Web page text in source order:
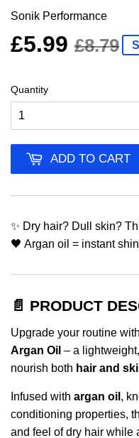
Sonik Performance
£5.99 £8.79
Quantity
ADD TO CART
✨ Dry hair? Dull skin?
🖤 Argan oil = instant
📄 PRODUCT
Upgrade your routine with
Argan Oil – a
nourish both hair and
Infused with argan oil ,
conditioning properties,
and feel of dry hair while